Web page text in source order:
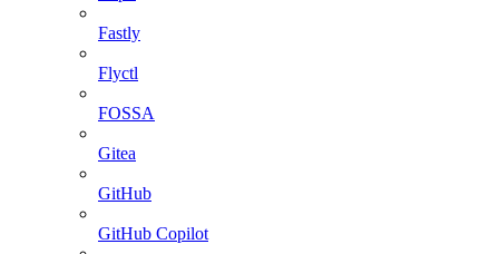
Fastly
Flyctl
FOSSA
Gitea
GitHub
GitHub Copilot